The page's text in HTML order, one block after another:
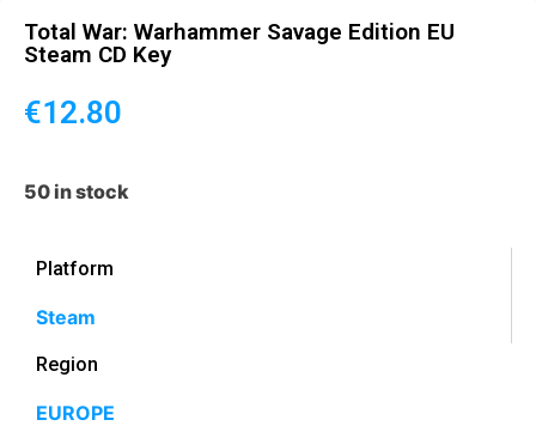
Total War: Warhammer Savage Edition EU
Steam CD Key
€12.80
50 in stock
Platform
Steam
Region
EUROPE